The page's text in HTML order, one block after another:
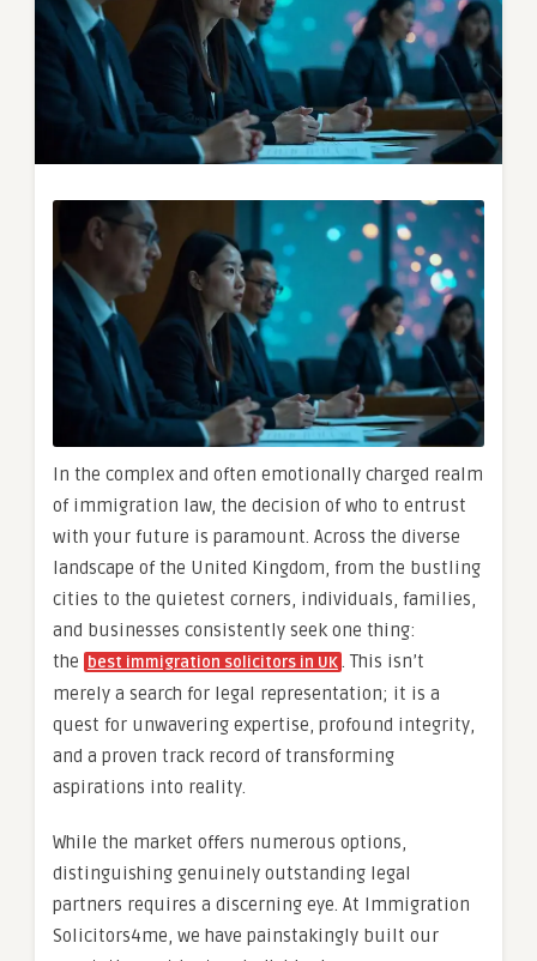
In the complex and often emotionally charged realm
of immigration law, the decision of who to entrust
with your future is paramount. Across the diverse
landscape of the United Kingdom, from the bustling
cities to the quietest corners, individuals, families,
and businesses consistently seek one thing:
the best immigration solicitors in UK. This isn’t
merely a search for legal representation; it is a
quest for unwavering expertise, profound integrity,
and a proven track record of transforming
aspirations into reality.
While the market offers numerous options,
distinguishing genuinely outstanding legal
partners requires a discerning eye. At Immigration
Solicitors4me, we have painstakingly built our